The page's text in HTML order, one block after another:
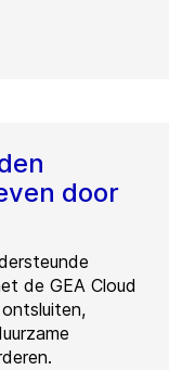
door
de GEA Cloud